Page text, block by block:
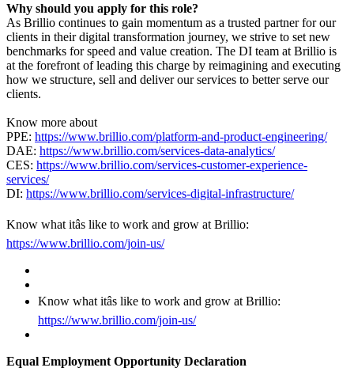
Why should you apply for this role?
As Brillio continues to gain momentum as a trusted partner for our
clients in their digital transformation journey, we strive to set new
benchmarks for speed and value creation. The DI team at Brillio is
at the forefront of leading this charge by reimagining and executing
how we structure, sell and deliver our services to better serve our
clients.
Know more about
PPE: https://www.brillio.com/platform-and-product-engineering/
DAE: https://www.brillio.com/services-data-analytics/
CES: https://www.brillio.com/services-customer-experience-
services/
DI: https://www.brillio.com/services-digital-infrastructure/
Know what itâs like to work and grow at Brillio:
https://www.brillio.com/join-us/
Know what itâs like to work and grow at Brillio:
https://www.brillio.com/join-us/
Equal Employment Opportunity Declaration